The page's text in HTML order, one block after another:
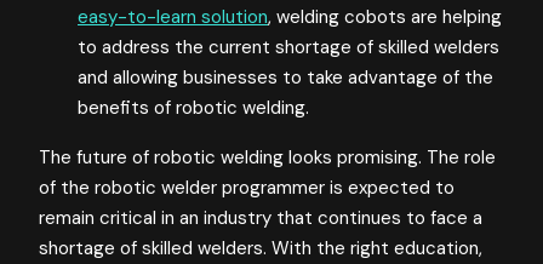
easy-to-learn solution, welding cobots are helping
to address the current shortage of skilled welders
and allowing businesses to take advantage of the
benefits of robotic welding.
The future of robotic welding looks promising. The role
of the robotic welder programmer is expected to
remain critical in an industry that continues to face a
shortage of skilled welders. With the right education,